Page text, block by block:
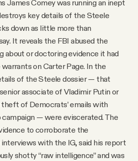
James Comey was running an inept
key details of the Steele
down as little more than
It reveals the FBI abused the
about or doctoring evidence it had
on Carter Page. In the
of the Steele dossier — that
associate of Vladimir Putin or
of Democrats’ emails with
campaign — were eviscerated. The
to corroborate the
with the IG, said his report
shotty “raw intelligence” and was